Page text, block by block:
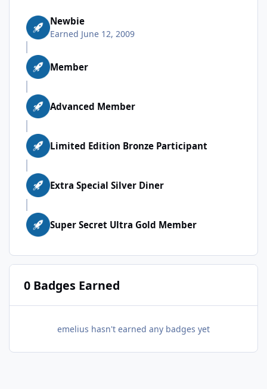
Newbie
Earned June 12, 2009
Member
Advanced Member
Limited Edition Bronze Participant
Extra Special Silver Diner
Super Secret Ultra Gold Member
0 Badges Earned
emelius hasn't earned any badges yet